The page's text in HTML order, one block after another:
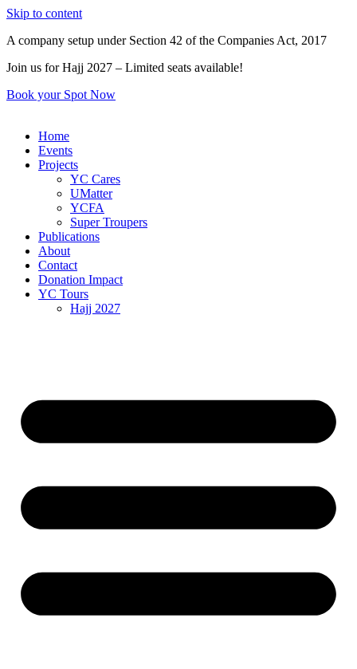
Skip to content
A company setup under Section 42 of the Companies Act, 2017
Join us for Hajj 2027 – Limited seats available!
Book your Spot Now
Home
Events
Projects
YC Cares
UMatter
YCFA
Super Troupers
Publications
About
Contact
Donation Impact
YC Tours
Hajj 2027